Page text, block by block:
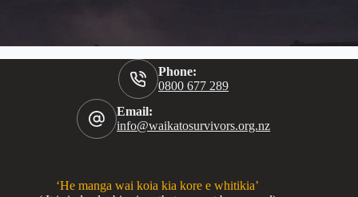
Phone:
0800 677 289
Email:
info@waikatosurvivors.org.nz
‘He manga wai koia kia kore e whitikia’